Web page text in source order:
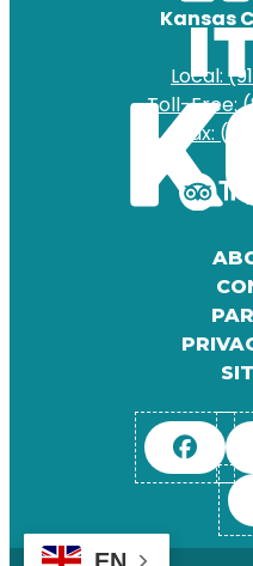
Kansas
Local:
Toll-Free:
Fax: